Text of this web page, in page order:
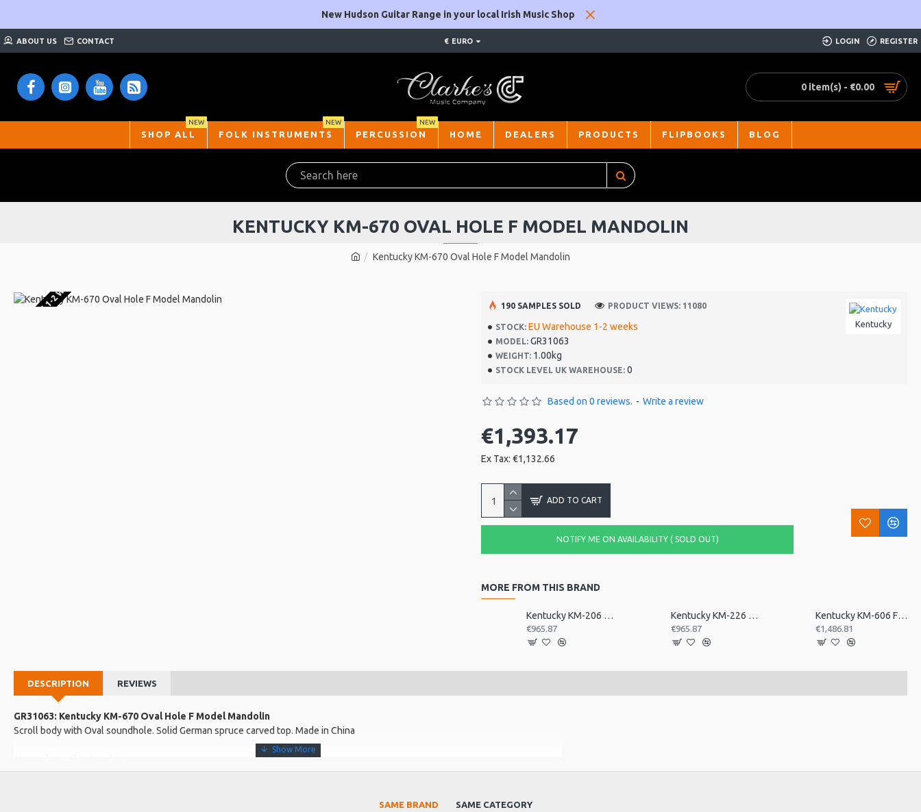
New Hudson Guitar Range in your local Irish Music Shop
ABOUT US CONTACT € EURO LOGIN REGISTER
0 item(s) - €0.00
SHOP ALL
NEW
FOLK INSTRUMENTS
NEW
PERCUSSION
NEW
HOME DEALERS PRODUCTS FLIPBOOKS BLOG
Kentucky KM-670 Oval Hole F Model Mandolin
KENTUCKY KM-670 OVAL HOLE F MODEL MANDOLIN
1-2 WEEKS STOCK: EU Warehouse 1-2 weeks
MODEL: GR31063
WEIGHT: 1.00kg
STOCK LEVEL UK WAREHOUSE: 0
Kentucky
190 SAMPLES SOLD PRODUCT VIEWS: 11080
Based on 0 reviews. - Write a review
€1,393.17
Ex Tax: €1,132.66
ADD TO CART
NOTIFY ME ON AVAILABILITY ( SOLD OUT)
MORE FROM THIS BRAND
Kentucky KM-206 A Style Mandolin, F Sound Hole
€965.87
Kentucky KM-226 A Style Mandolin, Oval Hole
€965.87
Kentucky KM-606 F Style Mandolin, F Sound Hole
€1,486.81
DESCRIPTION REVIEWS
GR31063: Kentucky KM-670 Oval Hole F Model Mandolin
Scroll body with Oval soundhole. Solid German spruce carved top. Made in China
SAME BRAND SAME CATEGORY